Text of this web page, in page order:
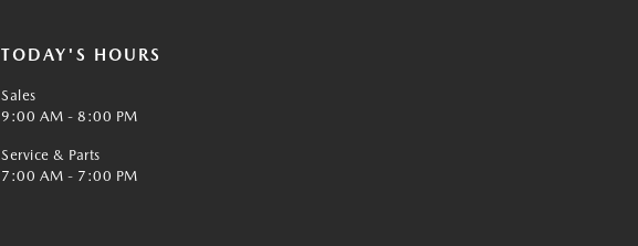
TODAY'S HOURS
Sales
9:00 AM - 8:00 PM
Service & Parts
7:00 AM - 7:00 PM